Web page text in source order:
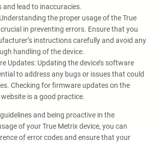
and lead to inaccuracies.
the proper usage of the True
in preventing errors. Ensure that you
instructions carefully and avoid any
handling of the device.
Updates: Updating the device’s software
to address any bugs or issues that could
Checking for firmware updates on the
is a good practice.
and being proactive in the
of your True Metrix device, you can
of error codes and ensure that your